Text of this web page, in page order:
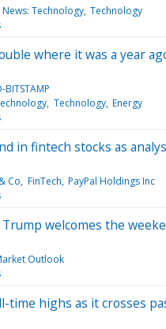
Technology Technology
where it was a year
BITSTAMP
Technology Energy
in fintech stocks as
Co FinTech PayPal Holdings Inc
Trump welcomes the
Outlook
time highs as it crosses